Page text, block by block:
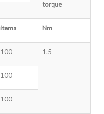
torque
items Nm
100 1.5
100
100